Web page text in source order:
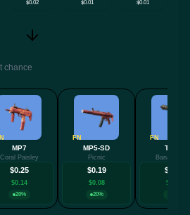
$0.02 $0.01 $0.01
chance
MP7
Coral Paisley
$0.25
$0.14
20%
FN
MP5-SD
Picnic
$0.19
$0.08
20%
FN
Tec-9
Banana
$0.14
$0.03